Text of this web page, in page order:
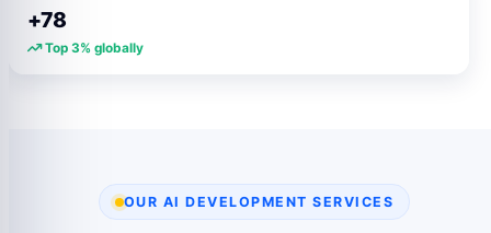
+78
Top 3% globally
OUR AI DEVELOPMENT SERVICES